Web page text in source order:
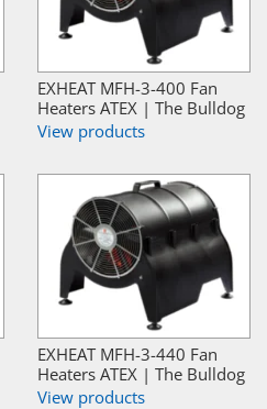
EXHEAT MFH-3-400 Fan
Heaters ATEX | The Bulldog
View products
EXHEAT MFH-3-440 Fan
Heaters ATEX | The Bulldog
View products